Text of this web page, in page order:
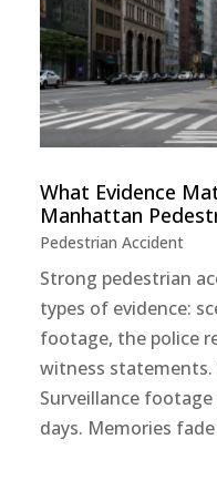
What Evidence
Manhattan
Pedestrian Accident
Strong pedestrian
types of evidence:
footage, the police
witness statements.
Surveillance
days. Memories